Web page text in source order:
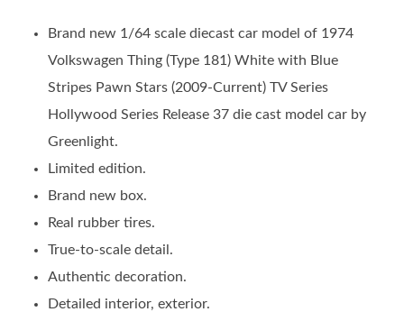
Brand new 1/64 scale diecast car model of 1974
Volkswagen Thing (Type 181) White with Blue
Stripes Pawn Stars (2009-Current) TV Series
Hollywood Series Release 37 die cast model car by
Greenlight.
Limited edition.
Brand new box.
Real rubber tires.
True-to-scale detail.
Authentic decoration.
Detailed interior, exterior.